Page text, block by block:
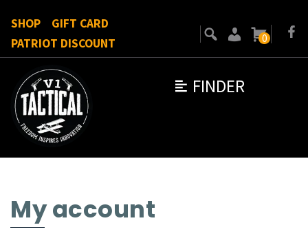
FINDER
SHOP
GIFT CARD
PATRIOT DISCOUNT
0
My account